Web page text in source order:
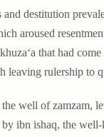
destitution
aroused
that had
rulership to
well of zamzam,
ibn ishaq, the